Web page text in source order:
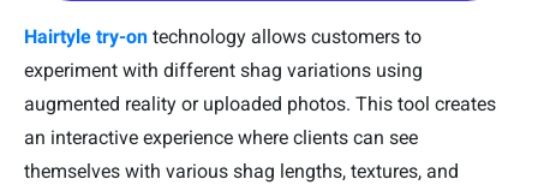
Hairtyle try-on technology allows customers to
experiment with different shag variations using
augmented reality or uploaded photos. This tool creates
an interactive experience where clients can see
themselves with various shag lengths, textures, and